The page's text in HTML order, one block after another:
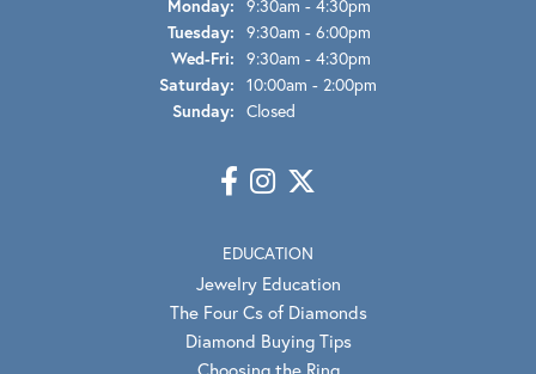
Monday: 9:30am - 4:30pm
Tuesday: 9:30am - 6:00pm
Wed-Fri: Wednesday - Friday:
9:30am - 4:30pm
Saturday: 10:00am - 2:00pm
Sunday: Closed
EDUCATION
Jewelry Education
The Four Cs of Diamonds
Diamond Buying Tips